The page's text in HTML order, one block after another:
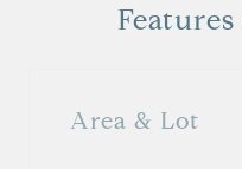
Area & Lot